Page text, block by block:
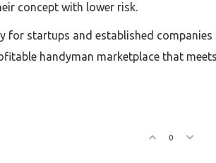
concept with lower risk.
for startups and established companies
handyman marketplace that meets
0